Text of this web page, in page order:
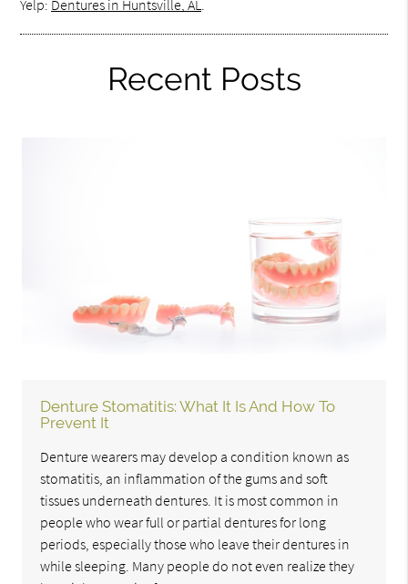
Yelp: Dentures in Huntsville, AL.
Recent Posts
Denture Stomatitis: What It Is And How To
Prevent It
Denture wearers may develop a condition known as
stomatitis, an inflammation of the gums and soft
tissues underneath dentures. It is most common in
people who wear full or partial dentures for long
periods, especially those who leave their dentures in
while sleeping. Many people do not even realize they